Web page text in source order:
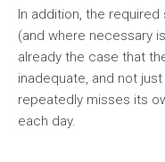
In addition, the
(and where necessary
already the case that
inadequate, and not
repeatedly misses its
each day.